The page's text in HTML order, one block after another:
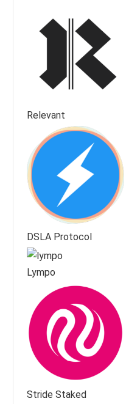
Relevant
DSLA Protocol
Lympo
Stride Staked